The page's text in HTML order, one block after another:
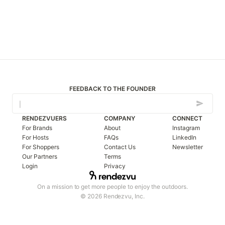
FEEDBACK TO THE FOUNDER
On a mission to get more people to enjoy the outdoors.
© 2026 Rendezvu, Inc.
RENDEZVUERS
For Brands
For Hosts
For Shoppers
Our Partners
Login
COMPANY
About
FAQs
Contact Us
Terms
Privacy
CONNECT
Instagram
LinkedIn
Newsletter